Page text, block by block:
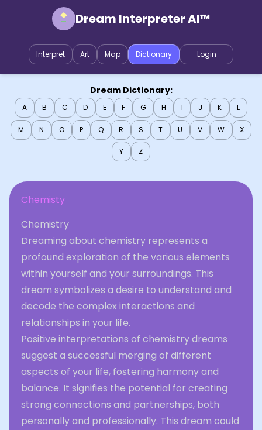
Dream Interpreter AI™
Interpret Art Map Dictionary Login
Dream Dictionary:
A B C D E F G H I J K L
M N O P Q R S T U V W X
Y Z
Chemisty
Chemistry
Dreaming about chemistry represents a
profound exploration of the various elements
within yourself and your surroundings. This
dream symbolizes a desire to understand and
decode the complex interactions and
relationships in your life.
Positive interpretations of chemistry dreams
suggest a successful merging of different
aspects of your life, fostering harmony and
balance. It signifies the potential for creating
strong connections and partnerships, both
personally and professionally. This dream could